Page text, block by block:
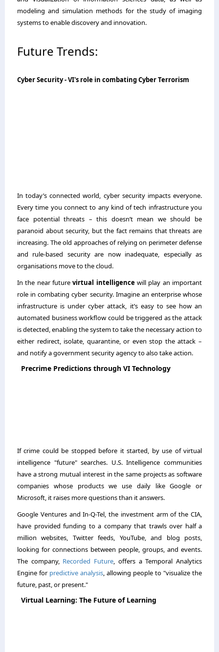
modeling and simulation methods for the study of imaging
systems to enable discovery and innovation.
Future Trends:
Cyber Security - VI's role in combating Cyber Terrorism
In today’s connected world, cyber security impacts everyone.
Every time you connect to any kind of tech infrastructure you
face potential threats – this doesn’t mean we should be
paranoid about security, but the fact remains that threats are
increasing. The old approaches of relying on perimeter defense
and rule-based security are now inadequate, especially as
organisations move to the cloud.
In the near futurevirtual intelligencewill play an important
role in combating cyber security. Imagine an enterprise whose
infrastructure is under cyber attack, it’s easy to see how an
automated business workflow could be triggered as the attack
is detected, enabling the system to take the necessary action to
either redirect, isolate, quarantine, or even stop the attack –
and notify a government security agency to also take action.
Precrime Predictions through VI Technology
If crime could be stopped before it started, by use of virtual
intelligence "future" searches. U.S. Intelligence communities
have a strong mutual interest in the same projects as software
companies whose products we use daily like Google or
Microsoft, it raises more questions than it answers.
Google Ventures and In-Q-Tel, the investment arm of the CIA,
have provided funding to a company that trawls over half a
million websites, Twitter feeds, YouTube, and blog posts,
looking for connections between people, groups, and events.
The company, Recorded Future, offers a Temporal Analytics
Engine for predictive analysis, allowing people to "visualize the
future, past, or present."
Virtual Learning: The Future of Learning